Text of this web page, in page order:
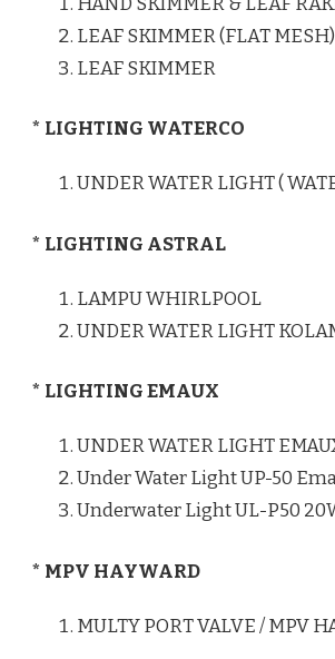
LEAF SKIMMER (FLAT MESH)
LEAF SKIMMER
* LIGHTING WATERCO
UNDER WATER LIGHT (
* LIGHTING ASTRAL
LAMPU WHIRLPOOL
UNDER WATER LIGHT
* LIGHTING EMAUX
UNDER WATER LIGHT
Under Water Light UP-50
Underwater Light UL-P50
* MPV HAYWARD
MULTY PORT VALVE / MPV